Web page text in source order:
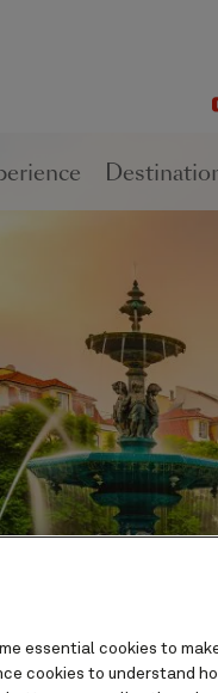
essential cookies to
cookies to understand